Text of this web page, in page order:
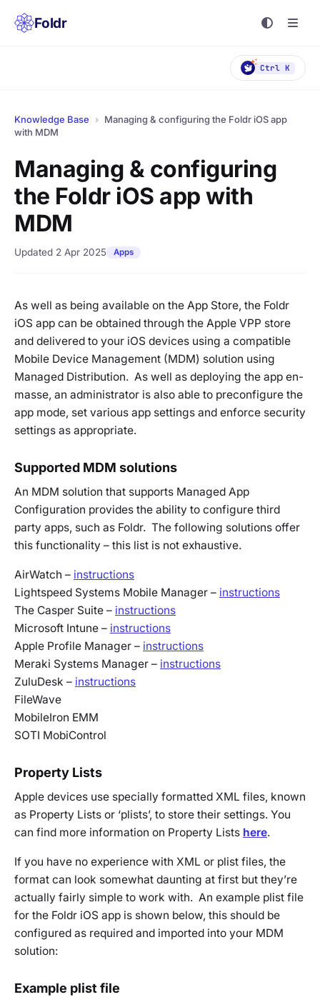
Foldr
Ctrl K
Knowledge Base ›
Managing & configuring the Foldr iOS app
with MDM
Managing & configuring
the Foldr iOS app with
MDM
Updated 2 Apr 2025 Apps
As well as being available on the App Store, the Foldr
iOS app can be obtained through the Apple VPP store
and delivered to your iOS devices using a compatible
Mobile Device Management (MDM) solution using
Managed Distribution. As well as deploying the app en-
masse, an administrator is also able to preconfigure the
app mode, set various app settings and enforce security
settings as appropriate.
Supported MDM solutions
An MDM solution that supports Managed App
Configuration provides the ability to configure third
party apps, such as Foldr. The following solutions offer
this functionality – this list is not exhaustive.
AirWatch – instructions
Lightspeed Systems Mobile Manager – instructions
The Casper Suite – instructions
Microsoft Intune – instructions
Apple Profile Manager – instructions
Meraki Systems Manager – instructions
ZuluDesk – instructions
FileWave
MobileIron EMM
SOTI MobiControl
Property Lists
Apple devices use specially formatted XML files, known
as Property Lists or ‘plists’, to store their settings. You
can find more information on Property Lists here.
If you have no experience with XML or plist files, the
format can look somewhat daunting at first but they’re
actually fairly simple to work with. An example plist file
for the Foldr iOS app is shown below, this should be
configured as required and imported into your MDM
solution:
Example plist file